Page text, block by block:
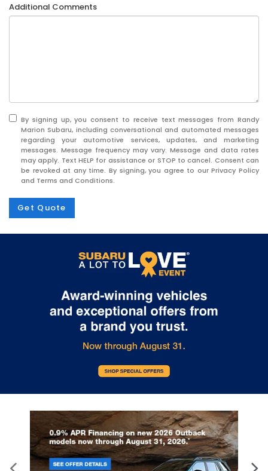
Additional Comments
By signing up, you consent to receive text messages from Randy
Marion Subaru, including conversational and automated messages
regarding your automotive services, updates, and marketing
messages. Message frequency may vary. Message and data rates
may apply. Text HELP for assistance or STOP to cancel. Consent can
be revoked at any time. By signing, you agree to our Privacy Policy
and Terms and Conditions.
Get Quote